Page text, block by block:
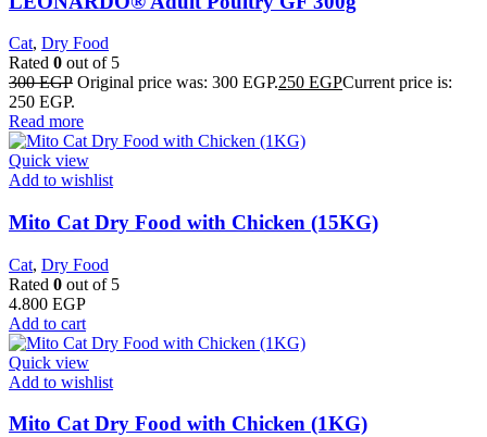
Cat, Dry Food
Rated 0 out of 5
300EGP Original price was: 300 EGP.250 EGPCurrent price is:
250 EGP.
Read more
Quick view
Add to wishlist
Mito Cat Dry Food with Chicken (15KG)
Cat, Dry Food
Rated 0 out of 5
4.800 EGP
Add to cart
Quick view
Add to wishlist
Mito Cat Dry Food with Chicken (1KG)